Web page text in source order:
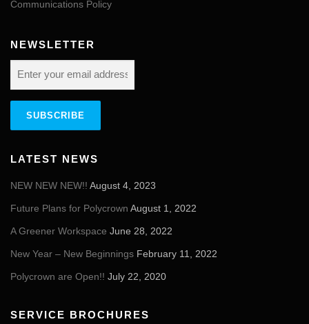
Communications Policy
NEWSLETTER
LATEST NEWS
NEW NEW NEW!! August 4, 2023
Future Plans for Polycrown August 1, 2022
A Greener Workspace June 28, 2022
New Year – New Beginnings February 11, 2022
Polycrown are Open!! July 22, 2020
SERVICE BROCHURES